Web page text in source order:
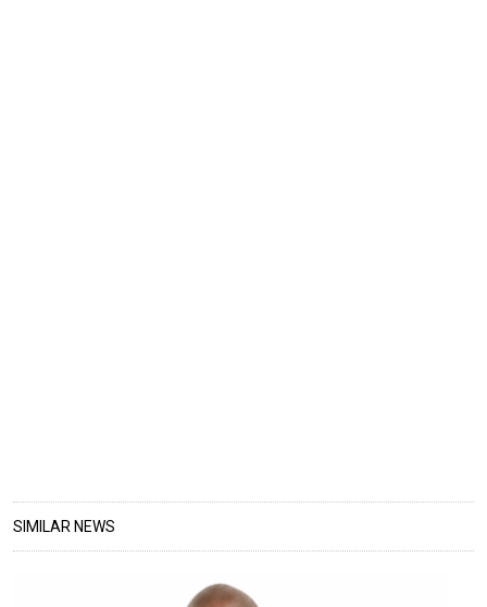
SIMILAR NEWS